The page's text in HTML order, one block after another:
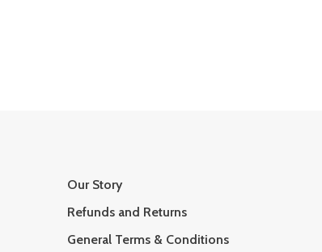
Our Story
Refunds and Returns
General Terms & Conditions